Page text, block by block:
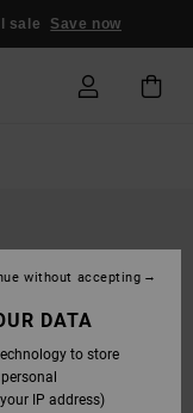
sale Save now
DATA
to store
IP address)
without accepting